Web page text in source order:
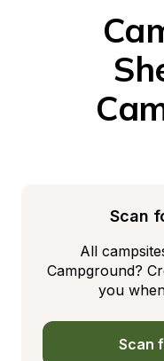
Scan
All
Campground?
you
Scan